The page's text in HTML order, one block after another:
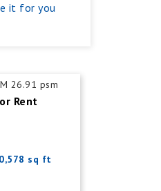
it for you
26.91 psm
Rent
sq ft